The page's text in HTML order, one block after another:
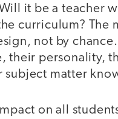
it be a teacher
curriculum? The
not by
their personality,
subject matter
on all